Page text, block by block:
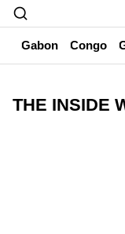
Gabon Congo
THE INSIDE